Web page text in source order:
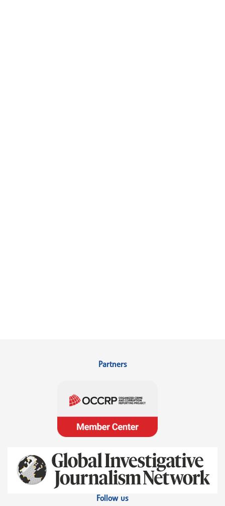
Partners
Follow us